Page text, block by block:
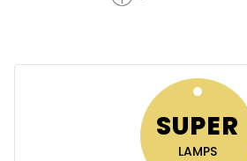
SUPER
LAMPS